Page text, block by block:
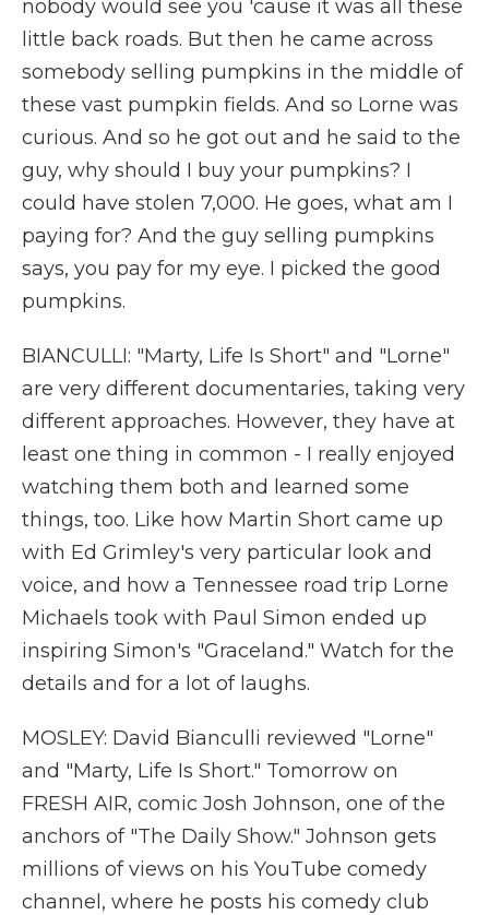
nobody would see you 'cause it was all these
little back roads. But then he came across
somebody selling pumpkins in the middle of
these vast pumpkin fields. And so Lorne was
curious. And so he got out and he said to the
guy, why should I buy your pumpkins? I
could have stolen 7,000. He goes, what am I
paying for? And the guy selling pumpkins
says, you pay for my eye. I picked the good
pumpkins.
BIANCULLI: "Marty, Life Is Short" and "Lorne"
are very different documentaries, taking very
different approaches. However, they have at
least one thing in common - I really enjoyed
watching them both and learned some
things, too. Like how Martin Short came up
with Ed Grimley's very particular look and
voice, and how a Tennessee road trip Lorne
Michaels took with Paul Simon ended up
inspiring Simon's "Graceland." Watch for the
details and for a lot of laughs.
MOSLEY: David Bianculli reviewed "Lorne"
and "Marty, Life Is Short." Tomorrow on
FRESH AIR, comic Josh Johnson, one of the
anchors of "The Daily Show." Johnson gets
millions of views on his YouTube comedy
channel, where he posts his comedy club